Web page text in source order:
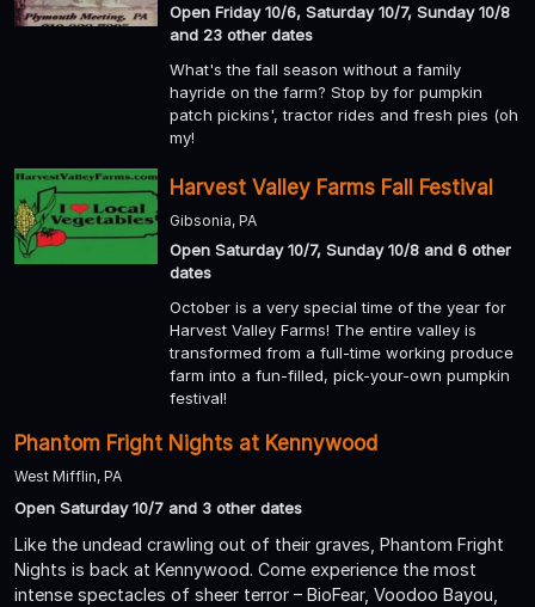
Open Friday 10/6, Saturday 10/7, Sunday 10/8
and 23 other dates
What's the fall season without a family
hayride on the farm? Stop by for pumpkin
patch pickins', tractor rides and fresh pies (oh
my!
Harvest Valley Farms Fall Festival
Gibsonia, PA
Open Saturday 10/7, Sunday 10/8 and 6 other
dates
October is a very special time of the year for
Harvest Valley Farms! The entire valley is
transformed from a full-time working produce
farm into a fun-filled, pick-your-own pumpkin
festival!
Phantom Fright Nights at Kennywood
West Mifflin, PA
Open Saturday 10/7 and 3 other dates
Like the undead crawling out of their graves, Phantom Fright
Nights is back at Kennywood. Come experience the most
intense spectacles of sheer terror – BioFear, Voodoo Bayou,